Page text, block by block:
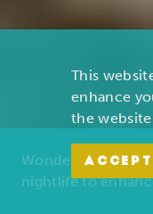
Wonders of
nightlife to
This
enhance
the
ACCEPT